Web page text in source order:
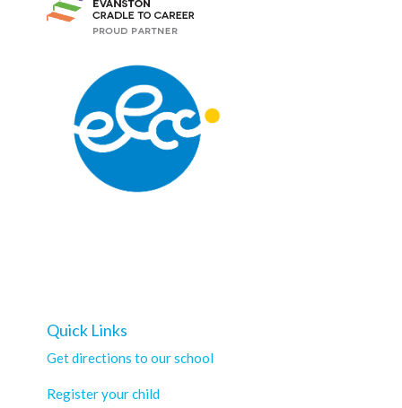
Quick Links
Get directions to our school
Register your child